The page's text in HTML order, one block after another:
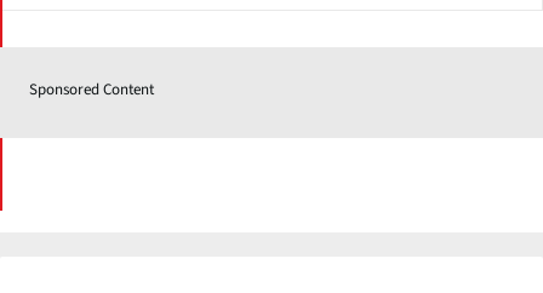
Sponsored Content